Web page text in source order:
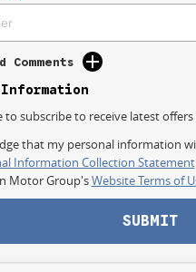
to subscribe to receive latest
that my personal information
Information Collection Statement
Motor Group'sWebsite Terms of
SUBMIT